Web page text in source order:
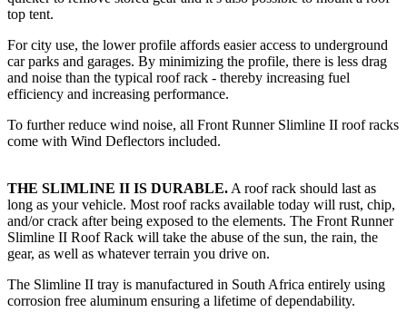
top tent.
For city use, the lower profile affords easier access to underground
car parks and garages. By minimizing the profile, there is less drag
and noise than the typical roof rack - thereby increasing fuel
efficiency and increasing performance.
To further reduce wind noise, all Front Runner Slimline II roof racks
come with Wind Deflectors included.
THE SLIMLINE II IS DURABLE. A roof rack should last as
long as your vehicle. Most roof racks available today will rust, chip,
and/or crack after being exposed to the elements. The Front Runner
Slimline II Roof Rack will take the abuse of the sun, the rain, the
gear, as well as whatever terrain you drive on.
The Slimline II tray is manufactured in South Africa entirely using
corrosion free aluminum ensuring a lifetime of dependability.